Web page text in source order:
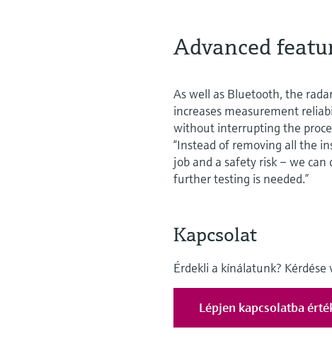
Advanced
As well as Bluetooth, the
increases measurement
without interrupting the
“Instead of removing all the
job and a safety risk – we
further testing is needed.”
Kapcsolat
Érdekli a kínálatunk? Kérdése
Lépjen kapcsolatba